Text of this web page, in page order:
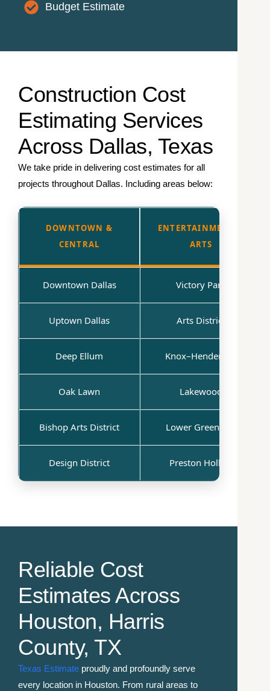
Budget Estimate
Construction Cost
Estimating Services
Across Dallas, Texas
We take pride in delivering cost estimates for all
projects throughout Dallas. Including areas below:
DOWNTOWN &
CENTRAL
ENTERTAINMENT &
ARTS
Downtown Dallas Victory Park
Uptown Dallas Arts District
Deep Ellum Knox–Henderson
Oak Lawn Lakewood
Bishop Arts District Lower Greenville
Design District Preston Hollow
Reliable Cost
Estimates Across
Houston, Harris
County, TX
Texas Estimate proudly and profoundly serve
every location in Houston. From rural areas to